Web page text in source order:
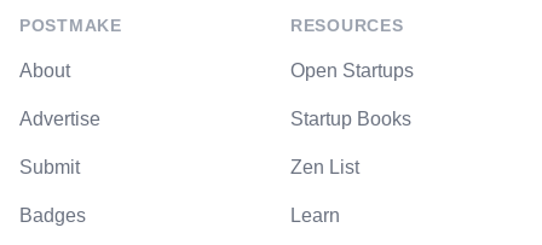
POSTMAKE
About
Advertise
Submit
Badges
RESOURCES
Open Startups
Startup Books
Zen List
Learn